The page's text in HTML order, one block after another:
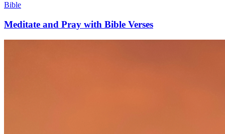
Bible
Meditate and Pray with Bible Verses